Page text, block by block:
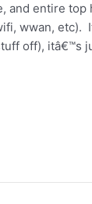
and entire
wwan,
off), itâ€™s